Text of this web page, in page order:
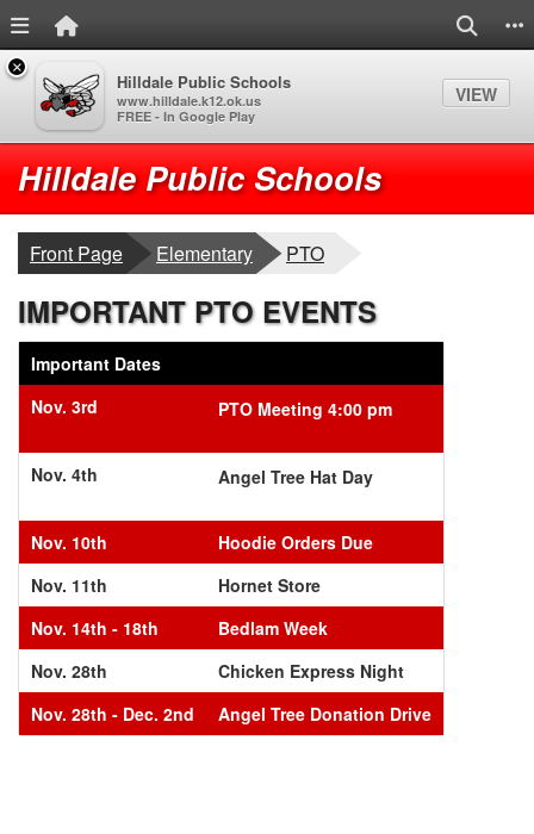
Menu LinkHome Link
Quick Links
Skip to main content
Skip to navigation
Hilldale Public SchoolsLogo
Front Page breadcrumbs:
Elementary breadcrumbs:
PTO
IMPORTANT PTO EVENTS
Important Dates
Nov. 3rd
PTO Meeting 4:00 pm
Nov. 4th Angel Tree Hat Day
Nov. 10th
Hoodie Orders Due
Nov. 11th
Hornet Store
Nov. 14th - 18th
Bedlam Week
Nov. 28th
Chicken Express Night
Nov. 28th - Dec. 2nd
Angel Tree Donation Drive
×
Hilldale Public Schools
www.hilldale.k12.ok.us
FREE - In Google Play
VIEW